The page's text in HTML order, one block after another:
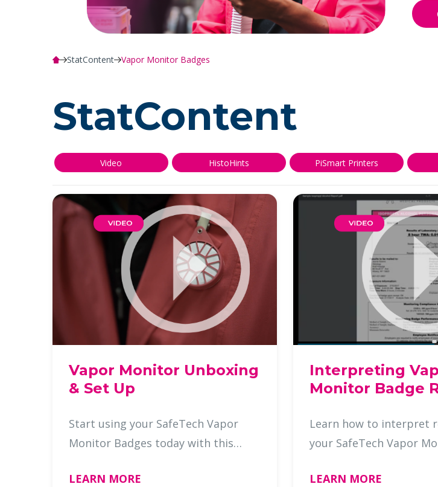
StatContent Vapor Monitor Badges
StatContent
Video HistoHints PiSmart Printers
Vapor Monitor Unboxing
& Set Up
Start using your SafeTech Vapor
Monitor Badges today with this
LEARN MORE
Interpreting
Monitor Badge
Learn how to interpret
your SafeTech Vapor
LEARN MORE